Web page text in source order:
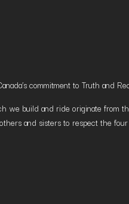
commitment to Truth and
we build and ride originate from
and sisters to respect the